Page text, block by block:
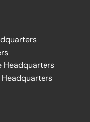
Headquarters
Headquarters